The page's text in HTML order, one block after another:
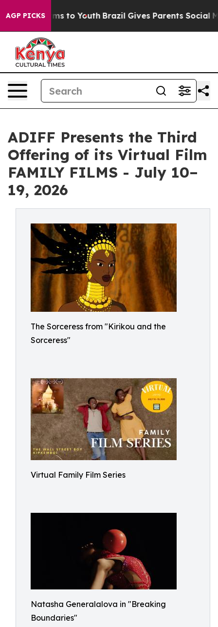
AGP PICKS
Harms to Youth Brazil Gives Parents Social
ADIFF Presents the Third
Offering of its Virtual Film
FAMILY FILMS - July 10–
19, 2026
The Sorceress from "Kirikou and the
Sorceress"
Virtual Family Film Series
Natasha Generalalova in "Breaking
Boundaries"